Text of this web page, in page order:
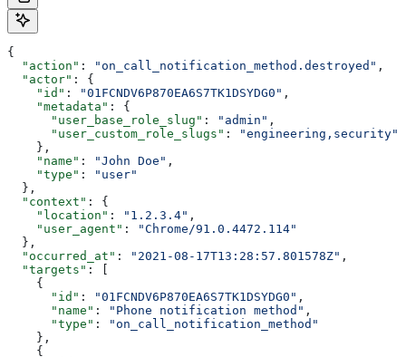
{
  "action"
: "on_call_notification_method.destroyed" ,
  "actor"
: {
    "id"
: "01FCNDV6P870EA6S7TK1DSYDG0" ,
    "metadata"
: {
      "user_base_role_slug"
: "admin" ,
      "user_custom_role_slugs"
:
"engineering,security"
    },
    "name"
: "John Doe" ,
    "type"
:
"user"
  },
  "context"
: {
    "location"
: "1.2.3.4" ,
    "user_agent"
:
"Chrome/91.0.4472.114"
  },
  "occurred_at"
: "2021-08-17T13:28:57.801578Z" ,
  "targets"
: [
    {
      "id"
: "01FCNDV6P870EA6S7TK1DSYDG0" ,
      "name"
: "Phone notification method" ,
      "type"
:
"on_call_notification_method"
    },
    {